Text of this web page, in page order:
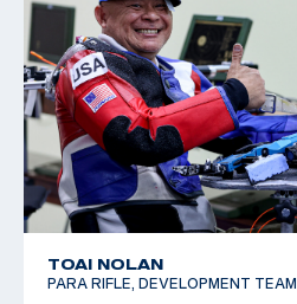
TOAI NOLAN
PARA RIFLE, DEVELOPMENT TEAM